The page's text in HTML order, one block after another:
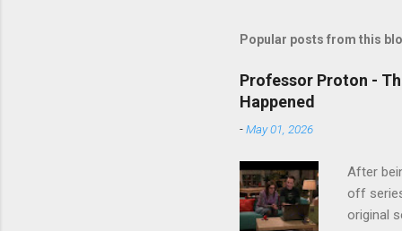
Popular posts from this
Professor Proton -
Happened
-May 01, 2026
After
off
original